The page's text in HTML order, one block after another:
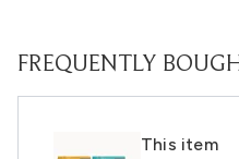
FREQUENTLY
This item